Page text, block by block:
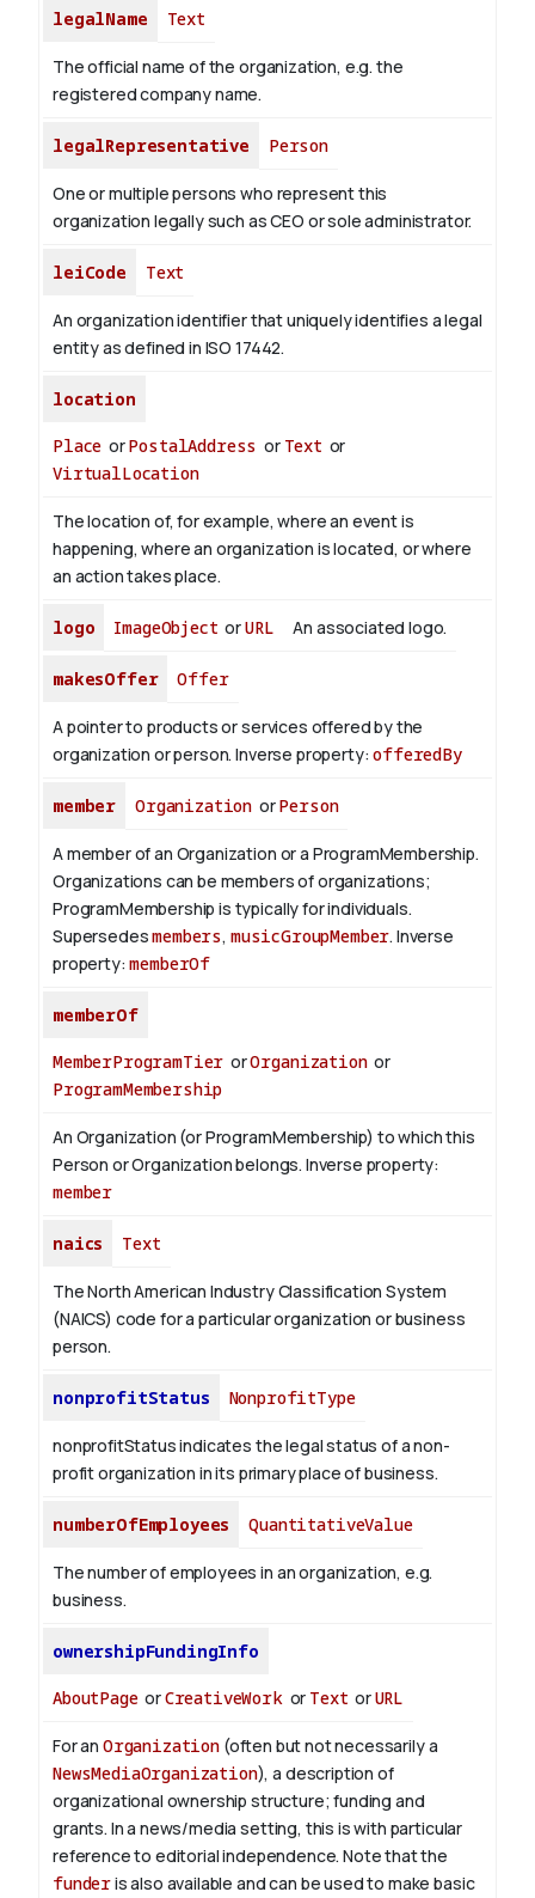
legalName Text
The official name of the organization, e.g. the
registered company name.
legalRepresentative Person
One or multiple persons who represent this
organization legally such as CEO or sole administrator.
leiCode Text
An organization identifier that uniquely identifies a legal
entity as defined in ISO 17442.
location
Place orPostalAddress or Text or
VirtualLocation
The location of, for example, where an event is
happening, where an organization is located, or where
an action takes place.
logo ImageObject orURL An associated logo.
makesOffer Offer
A pointer to products or services offered by the
organization or person.Inverse property:offeredBy
member Organization orPerson
A member of an Organization or a ProgramMembership.
Organizations can be members of organizations;
ProgramMembership is typically for individuals.
Supersedesmembers, musicGroupMember. Inverse
property:memberOf
memberOf
MemberProgramTier orOrganizationor
ProgramMembership
An Organization (or ProgramMembership) to which this
Person or Organization belongs. Inverse property:
member
naics Text
The North American Industry Classification System
(NAICS) code for a particular organization or business
person.
nonprofitStatus NonprofitType
nonprofitStatus indicates the legal status of a non-
profit organization in its primary place of business.
numberOfEmployees QuantitativeValue
The number of employees in an organization, e.g.
business.
ownershipFundingInfo
AboutPageorCreativeWorkor Text orURL
For an Organization(often but not necessarily a
NewsMediaOrganization), a description of
organizational ownership structure; funding and
grants. In a news/media setting, this is with particular
reference to editorial independence. Note that the
funderis also available and can be used to make basic